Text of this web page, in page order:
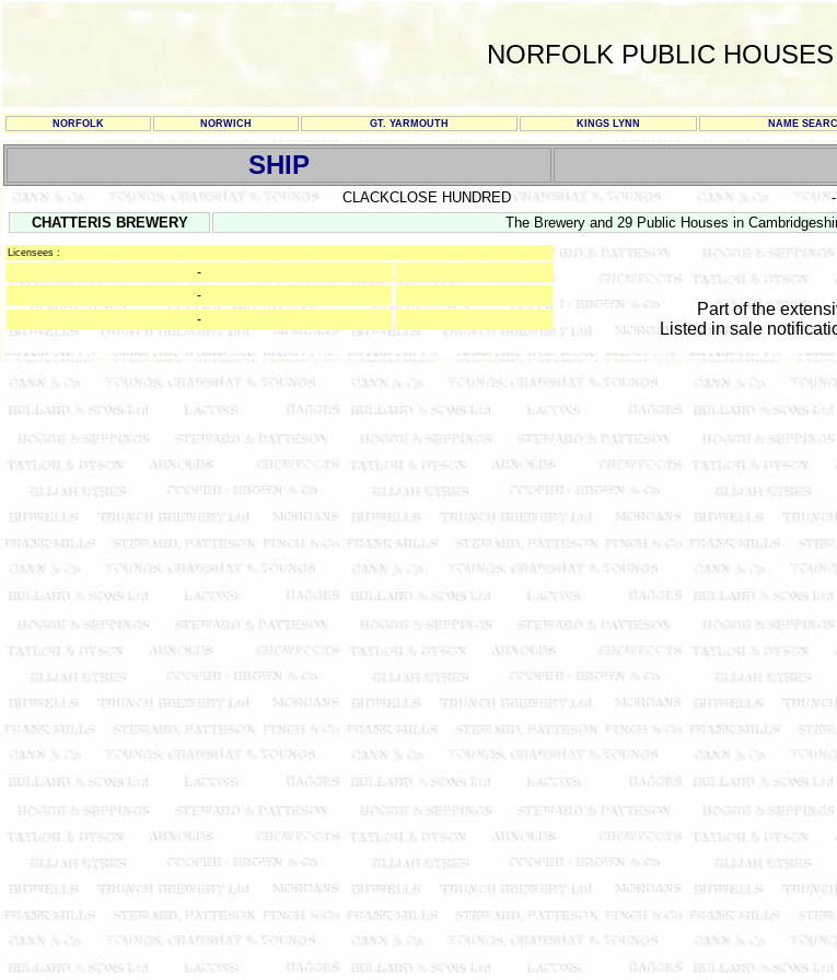
NORFOLK PUBLIC HOUSES
NORFOLK NORWICH GT. YARMOUTH KINGS LYNN NAME
SHIP
CLACKCLOSE HUNDRED -
CHATTERIS BREWERY
The Brewery and 29 Public Houses in
Licensees :
-
-
-
Part of the
Listed in sale